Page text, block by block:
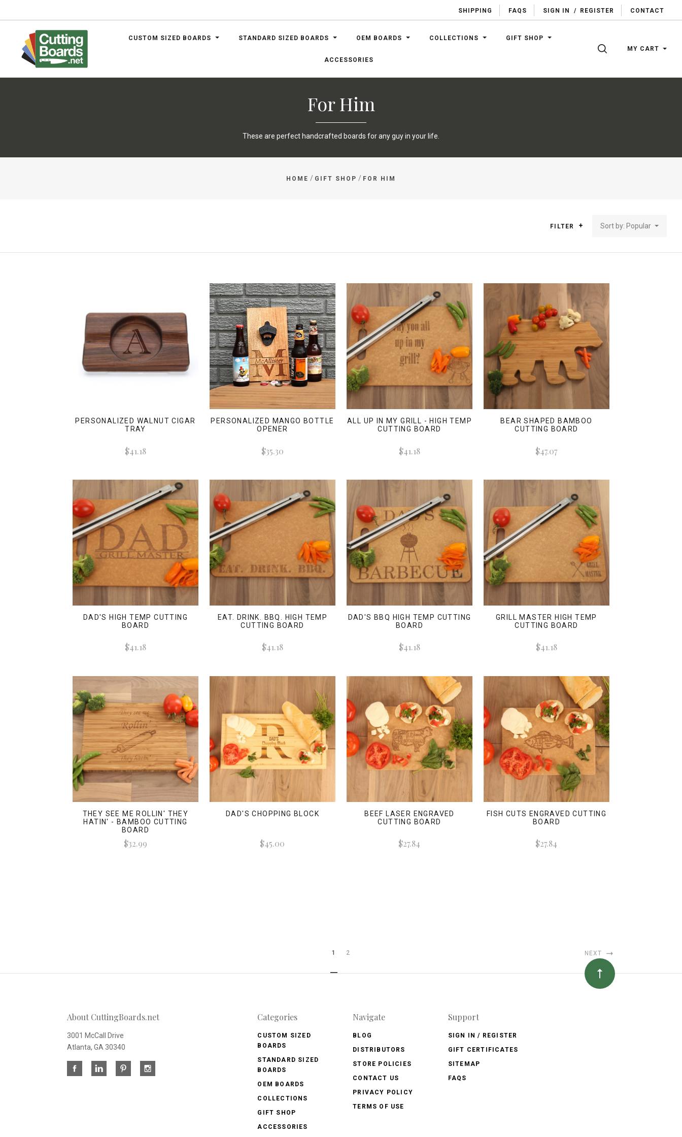
SHIPPING FAQS SIGN IN / REGISTER CONTACT
CUSTOM SIZED BOARDS STANDARD SIZED BOARDS OEM BOARDS COLLECTIONS GIFT SHOP
ACCESSORIES
SEARCHMY CART
For Him
These are perfect handcrafted boards for any guy in your life.
HOME / GIFT SHOP / FOR HIM
FILTER Sort by: Popular
PERSONALIZED WALNUT CIGAR
TRAY
$41.18
PERSONALIZED MANGO BOTTLE
OPENER
$35.30
ALL UP IN MY GRILL - HIGH TEMP
CUTTING BOARD
$41.18
BEAR SHAPED BAMBOO
CUTTING BOARD
$47.07
DAD'S HIGH TEMP CUTTING
BOARD
$41.18
EAT. DRINK. BBQ. HIGH TEMP
CUTTING BOARD
$41.18
DAD'S BBQ HIGH TEMP CUTTING
BOARD
$41.18
GRILL MASTER HIGH TEMP
CUTTING BOARD
$41.18
THEY SEE ME ROLLIN' THEY
HATIN' - BAMBOO CUTTING
BOARD
$32.99
DAD'S CHOPPING BLOCK
$45.00
BEEF LASER ENGRAVED
CUTTING BOARD
$27.84
FISH CUTS ENGRAVED CUTTING
BOARD
$27.84
1 2 NEXT
About CuttingBoards.net
3001 McCall Drive
Atlanta, GA 30340
Categories
CUSTOM SIZED
BOARDS
STANDARD SIZED
BOARDS
OEM BOARDS
COLLECTIONS
GIFT SHOP
ACCESSORIES
Navigate
BLOG
DISTRIBUTORS
STORE POLICIES
CONTACT US
PRIVACY POLICY
TERMS OF USE
Support
SIGN IN / REGISTER
GIFT CERTIFICATES
SITEMAP
FAQS